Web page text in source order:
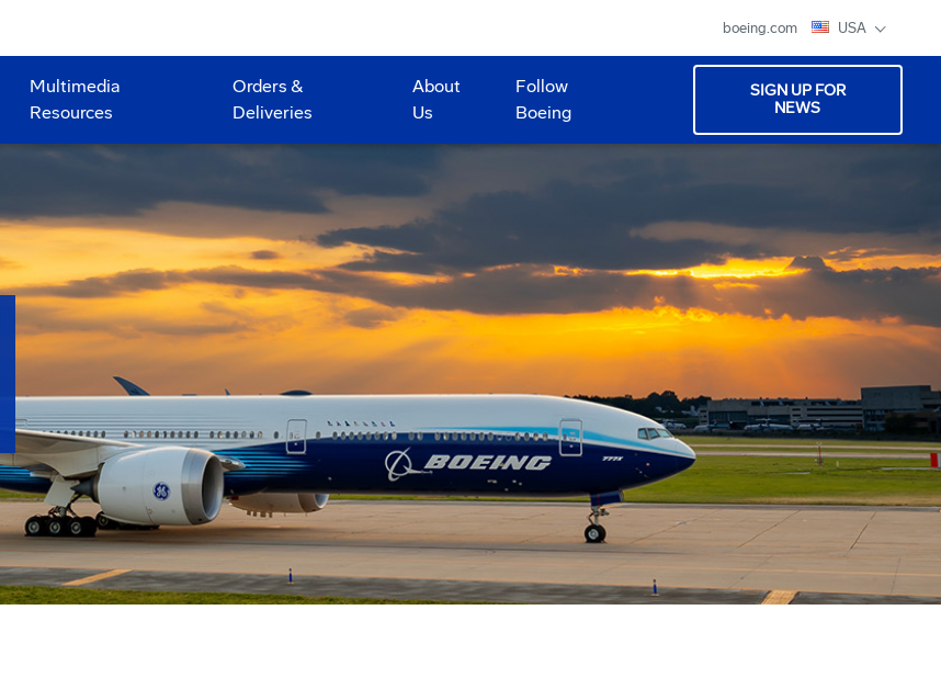
boeing.com USA
Multimedia
Resources
Orders &
Deliveries
About
Us
Follow
Boeing
SIGN UP FOR
NEWS